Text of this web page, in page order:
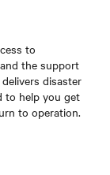
to
the support
disaster
to help you get
to operation.